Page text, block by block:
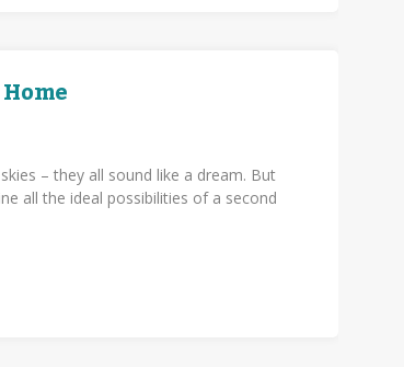
– they all sound like a dream. But
all the ideal possibilities of a second